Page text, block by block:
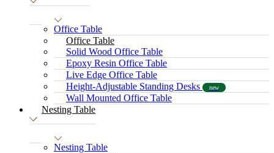
Office Table
Office Table
Solid Wood Office Table
Epoxy Resin Office Table
Live Edge Office Table
Height-Adjustable Standing Desks
new
Wall Mounted Office Table
Nesting Table
Nesting Table